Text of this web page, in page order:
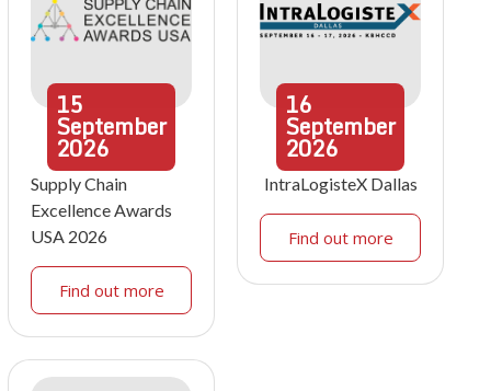
15
September
2026
Supply Chain
Excellence Awards
USA 2026
Find out more
16
September
2026
IntraLogisteX Dallas
Find out more